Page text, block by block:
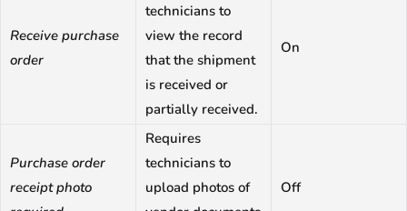
Receive purchase
order
technicians to
view the record
that the shipment
is received or
partially received.
On
Purchase order
receipt photo
Requires
technicians to
upload photos of
Off